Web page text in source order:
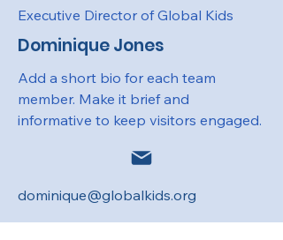
Executive Director of Global Kids
Dominique Jones
Add a short bio for each team
member. Make it brief and
informative to keep visitors engaged.
dominique@globalkids.org